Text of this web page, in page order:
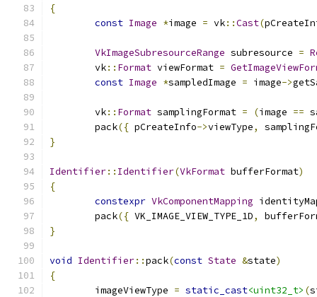
{
const Image *image = vk::Cast(
VkImageSubresourceRange subresource =
	vk
:: Format viewFormat =
const Image *sampledImage = image->
	vk
:: Format samplingFormat = (image ==
	pack
({ pCreateInfo->viewType,
}
Identifier:: Identifier(VkFormat bufferFormat)
{
constexpr VkComponentMapping
	pack
({ VK_IMAGE_VIEW_TYPE_1D,
}
void Identifier::pack(const State &state)
{
	imageViewType
= static_cast<uint32_t> (